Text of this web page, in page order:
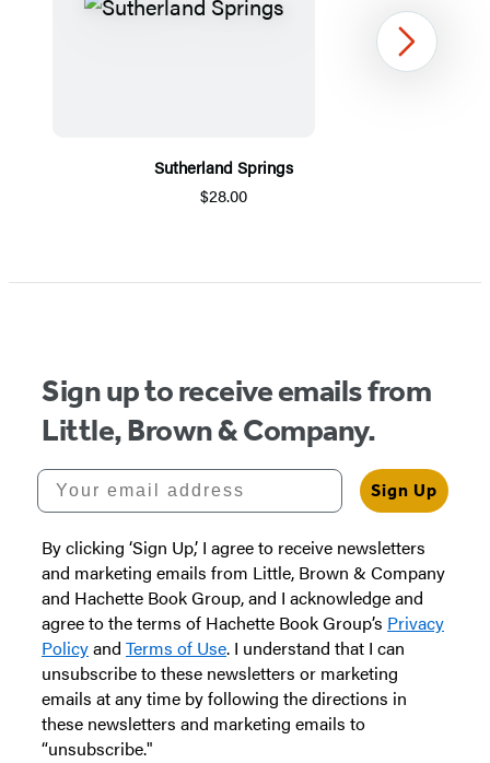
Sutherland Springs
$28.00
1
Next
Sign up to receive emails from
Little, Brown & Company.
Your email address
Sign Up
By clicking ‘Sign Up,’ I agree to receive newsletters
and marketing emails from Little, Brown & Company
and Hachette Book Group, and I acknowledge and
agree to the terms of Hachette Book Group’s Privacy
Policyand Terms of Use. I understand that I can
unsubscribe to these newsletters or marketing
emails at any time by following the directions in
these newsletters and marketing emails to
“unsubscribe."